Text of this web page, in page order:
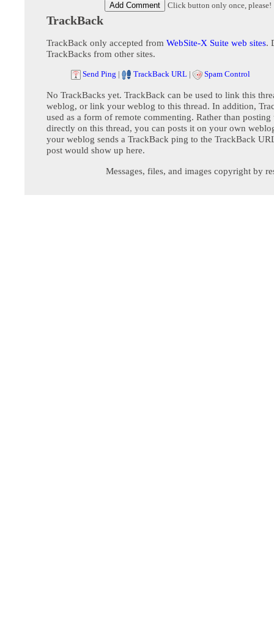
Click button only once, please!
TrackBack
TrackBack only accepted from WebSite-X Suite web sites.
TrackBacks from other sites.
Send Ping | TrackBack URL | Spam Control
No TrackBacks yet. TrackBack can be used to link this
weblog, or link your weblog to this thread. In addition,
used as a form of remote commenting. Rather than posting
directly on this thread, you can posts it on your own
your weblog sends a TrackBack ping to the TrackBack
post would show up here.
Messages, files, and images copyright by